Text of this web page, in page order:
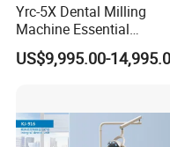
Yrc-5X Dental Milling
Machine Essential
Equipment for Dental Lab
US$9,995.00-